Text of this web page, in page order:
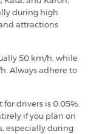
during high
attractions
50 km/h, while
Always adhere to
drivers is 0.05%.
if you plan on
especially during